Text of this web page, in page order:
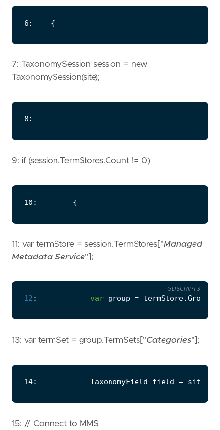
7: TaxonomySession session = new
TaxonomySession(site);
9: if (session.TermStores.Count != 0)
11: var termStore = session.TermStores["Managed
Metadata Service"];
12 : var group = termStore.Groups
GDSCRIPT3
13: var termSet = group.TermSets["Categories"];
15: // Connect to MMS